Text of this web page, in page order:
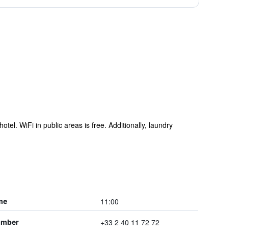
WiFi in public areas is free. Additionally, laundry
11:00
+33 2 40 11 72 72